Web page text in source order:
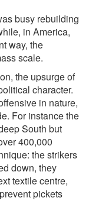
busy rebuilding
in America,
way, the
scale.
the upsurge of
character.
in nature,
For instance the
South but
400,000
the strikers
down, they
textile centre,
pickets